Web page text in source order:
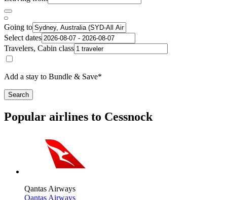
Going to
Select dates
Travelers, Cabin class
Add a stay to Bundle & Save*
Search
Popular airlines to Cessnock
Qantas Airways
Qantas Airways